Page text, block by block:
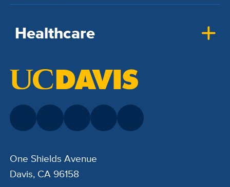
Healthcare
One Shields Avenue
Davis, CA 96158